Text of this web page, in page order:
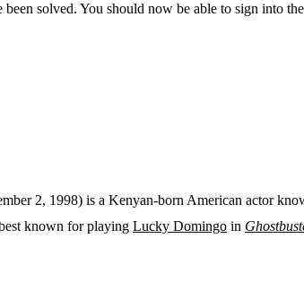
been solved. You should now be able to sign into
2, 1998) is a Kenyan-born American actor
known for playing Lucky Domingo in